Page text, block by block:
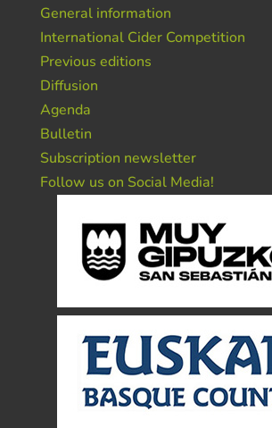
General information
International Cider Competition
Previous editions
Diffusion
Agenda
Bulletin
Subscription newsletter
Follow us on Social Media!